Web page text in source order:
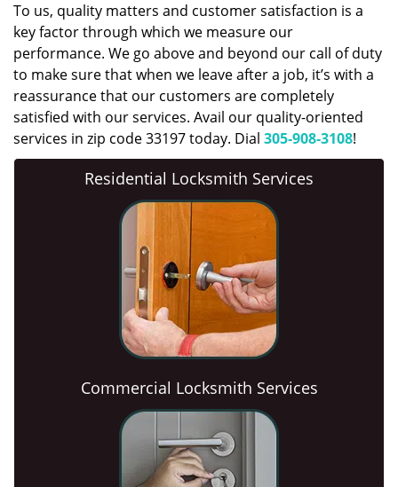
To us, quality matters and customer satisfaction is a
key factor through which we measure our
performance. We go above and beyond our call of duty
to make sure that when we leave after a job, it’s with a
reassurance that our customers are completely
satisfied with our services. Avail our quality-oriented
services in zip code 33197 today. Dial 305-908-3108!
Residential Locksmith Services
Commercial Locksmith Services